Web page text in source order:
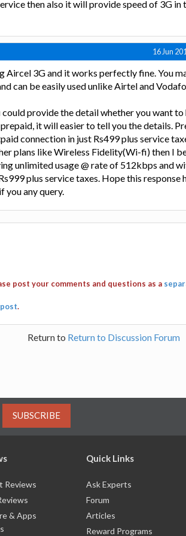
then also it will provide speed of 3G in
16 Jun
Aircel 3G and it works perfectly fine. You
can be easily used unlike Airtel and
provide the detail whether you want to
it will easier to tell you the details.
connection in just Rs499 plus service
plans like Wireless Fidelity(Wi-fi) then I
unlimited usage @ rate of 512kbps and
plus service taxes. Hope this response
you any query.
post your comments and questions as a
.
Return to Return to Discussion Forum
SUBSCRIBE
Reviews
& Apps
Quick Links
Ask Experts
Forum
Articles
Reward Programs